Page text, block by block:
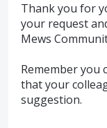
Thank you for
your request
Mews
Remember you
that your
suggestion.